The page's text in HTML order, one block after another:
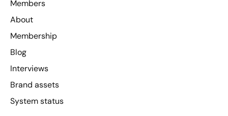
Members
About
Membership
Blog
Interviews
Brand assets
System status